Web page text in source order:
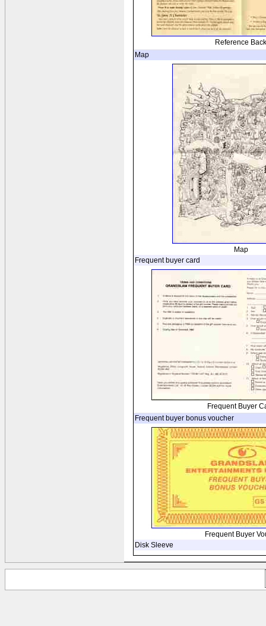
Reference Back
Map
Map
Frequent buyer card
Frequent Buyer
Frequent buyer bonus voucher
Frequent Buyer
Disk Sleeve